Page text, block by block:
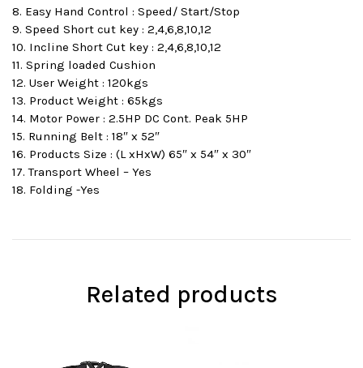
8. Easy Hand Control : Speed/ Start/Stop
9. Speed Short cut key : 2,4,6,8,10,12
10. Incline Short Cut key : 2,4,6,8,10,12
11. Spring loaded Cushion
12. User Weight : 120kgs
13. Product Weight : 65kgs
14. Motor Power : 2.5HP DC Cont. Peak 5HP
15. Running Belt : 18″ x 52″
16. Products Size : (L xHxW) 65″ x 54″ x 30″
17. Transport Wheel – Yes
18. Folding -Yes
Related products